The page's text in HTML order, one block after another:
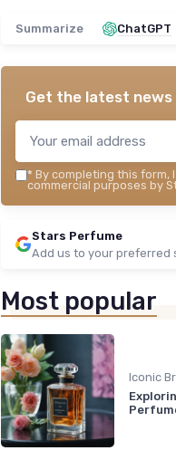
Summarize ChatGPT
Get the latest
* By completing this form,
commercial purposes by
Stars Perfume
Add us to your preferred
Most popular
Iconic